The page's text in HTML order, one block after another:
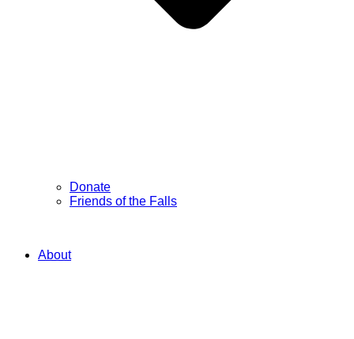
Donate
Friends of the Falls
About